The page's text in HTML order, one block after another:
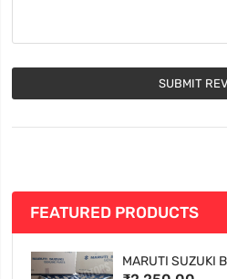
SUBMIT
FEATURED PRODUCTS
MARUTI SUZUKI